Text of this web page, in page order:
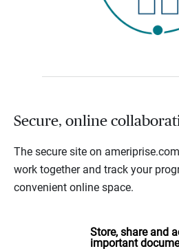
Secure, online
The secure site on
work together and track your
convenient online space.
Store, share and
important